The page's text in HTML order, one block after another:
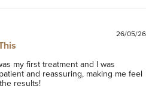
26/05/26
my first treatment and I was
and reassuring, making me feel
results!